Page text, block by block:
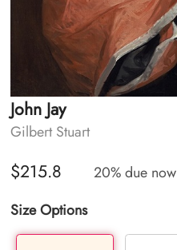
John Jay
Gilbert Stuart
$215.8 20% due now
Size Options